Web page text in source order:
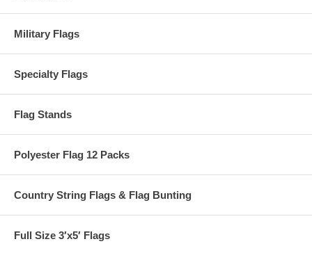
Military Flags
Specialty Flags
Flag Stands
Polyester Flag 12 Packs
Country String Flags & Flag Bunting
Full Size 3′x5′ Flags